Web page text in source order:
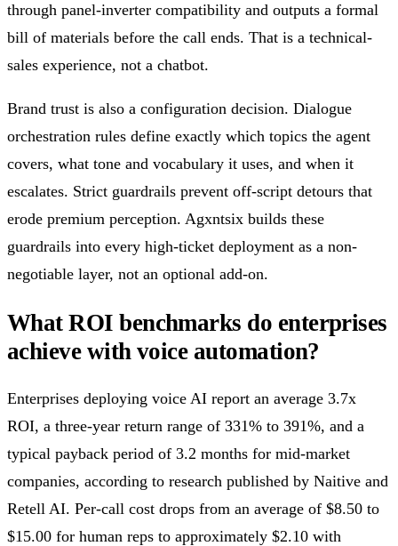
through panel-inverter compatibility and outputs a formal
bill of materials before the call ends. That is a technical-
sales experience, not a chatbot.
Brand trust is also a configuration decision. Dialogue
orchestration rules define exactly which topics the agent
covers, what tone and vocabulary it uses, and when it
escalates. Strict guardrails prevent off-script detours that
erode premium perception. Agxntsix builds these
guardrails into every high-ticket deployment as a non-
negotiable layer, not an optional add-on.
What ROI benchmarks do enterprises
achieve with voice automation?
Enterprises deploying voice AI report an average 3.7x
ROI, a three-year return range of 331% to 391%, and a
typical payback period of 3.2 months for mid-market
companies, according to research published by Naitive and
Retell AI. Per-call cost drops from an average of $8.50 to
$15.00 for human reps to approximately $2.10 with